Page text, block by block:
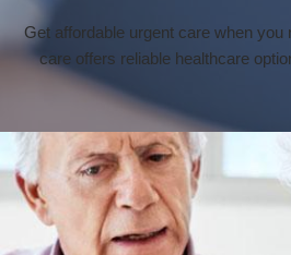
Get affordable urgent care when you
care offers reliable healthcare